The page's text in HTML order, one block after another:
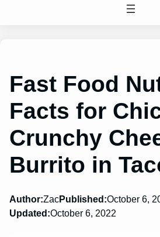
Fast Food
Facts for
Crunchy
Burrito in
Author:ZacPublished:October 6,
Updated:October 6, 2022